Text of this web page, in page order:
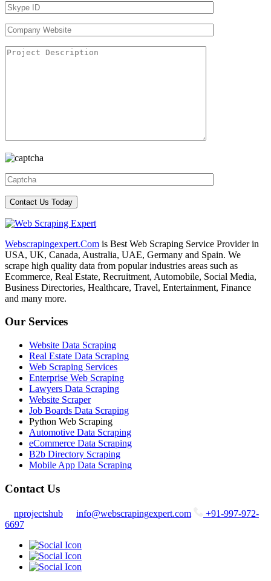
Webscrapingexpert.Com is Best Web Scraping Service Provider in
USA, UK, Canada, Australia, UAE, Germany and Spain. We
scrape high quality data from popular industries areas such as
Ecommerce, Real Estate, Recruitment, Automobile, Social Media,
Business Directories, Healthcare, Travel, Entertainment, Finance
and many more.
Our Services
Website Data Scraping
Real Estate Data Scraping
Web Scraping Services
Enterprise Web Scraping
Lawyers Data Scraping
Website Scraper
Job Boards Data Scraping
Python Web Scraping
Automotive Data Scraping
eCommerce Data Scraping
B2b Directory Scraping
Mobile App Data Scraping
Contact Us
nprojectshub info@webscrapingexpert.com
+91-997-972-
6697